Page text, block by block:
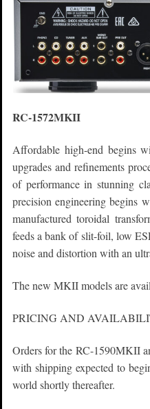
RC-1572MKII
Affordable high-end begins
upgrades and refinements
of performance in stunning
precision engineering begins
manufactured toroidal
feeds a bank of slit-foil, low
noise and distortion with an
The new MKII models are
PRICING AND
Orders for the RC-1590MKII
with shipping expected to
world shortly thereafter.